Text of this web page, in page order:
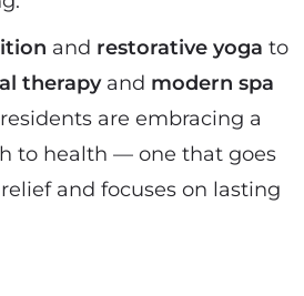
and restorative yoga to
therapyand modern spa
are embracing a
to health — one that goes
and focuses on lasting